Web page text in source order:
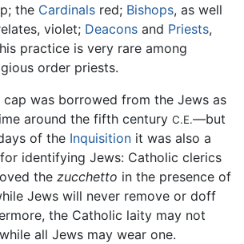
the Cardinals red; Bishops, as well
violet; Deacons and Priests,
practice is very rare among
order priests.
cap was borrowed from the Jews as
around the fifth century C.E.—but
of the Inquisition it was also a
identifying Jews: Catholic clerics
the zucchetto in the presence of
Jews will never remove or doff
the Catholic laity may not
all Jews may wear one.